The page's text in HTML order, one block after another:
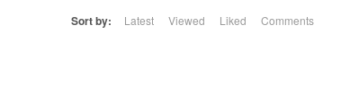
Sort by: Latest Viewed Liked Comments